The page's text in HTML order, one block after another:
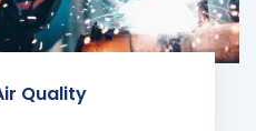
Quality